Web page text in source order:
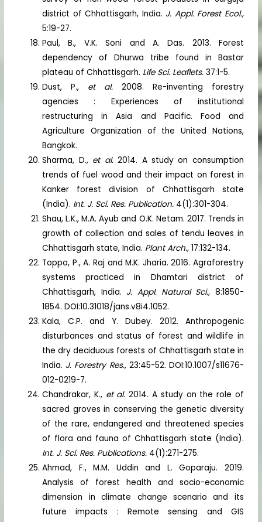
district of Chhattisgarh, India. J. Appl. Forest Ecol.,
5:19-27.
Paul, B., V.K. Soni and A. Das. 2013. Forest
dependency of Dhurwa tribe found in Bastar
plateau of Chhattisgarh. Life Sci. Leaflets.37:1-5.
Dust, P., et al. 2008. Re-inventing forestry
agencies : Experiences of institutional
restructuring in Asia and Pacific. Food and
Agriculture Organization of the United Nations,
Bangkok.
Sharma, D., et al.2014. A study on consumption
trends of fuel wood and their impact on forest in
Kanker forest division of Chhattisgarh state
(India). Int. J. Sci. Res. Publication. 4(1):301-304.
Shau, L.K., M.A. Ayub and O.K. Netam. 2017. Trends in
growth of collection and sales of tendu leaves in
Chhattisgarh state, India. Plant Arch.,17:132-134.
Toppo, P., A. Raj and M.K. Jharia. 2016. Agraforestry
systems practiced in Dhamtari district of
Chhattisgarh, India. J. Appl. Natural Sci., 8:1850-
1854. DOI:10.31018/jans.v8i4.1052.
Kala, C.P. and Y. Dubey. 2012. Anthropogenic
disturbances and status of forest and wildlife in
the dry deciduous forests of Chhattisgarh state in
India. J. Forestry Res., 23:45-52. DOI:10.1007/s11676-
012-0219-7.
Chandrakar, K., et al.2014. A study on the role of
sacred groves in conserving the genetic diversity
of the rare, endangered and threatened species
of flora and fauna of Chhattisgarh state (India).
Int. J. Sci. Res. Publications. 4(1):271-275.
Ahmad, F., M.M. Uddin and L. Goparaju. 2019.
Analysis of forest health and socio-economic
dimension in climate change scenario and its
future impacts : Remote sensing and GIS